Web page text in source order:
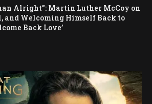
Alright”: Martin Luther McCoy on
and Welcoming Himself Back to
Back Love’